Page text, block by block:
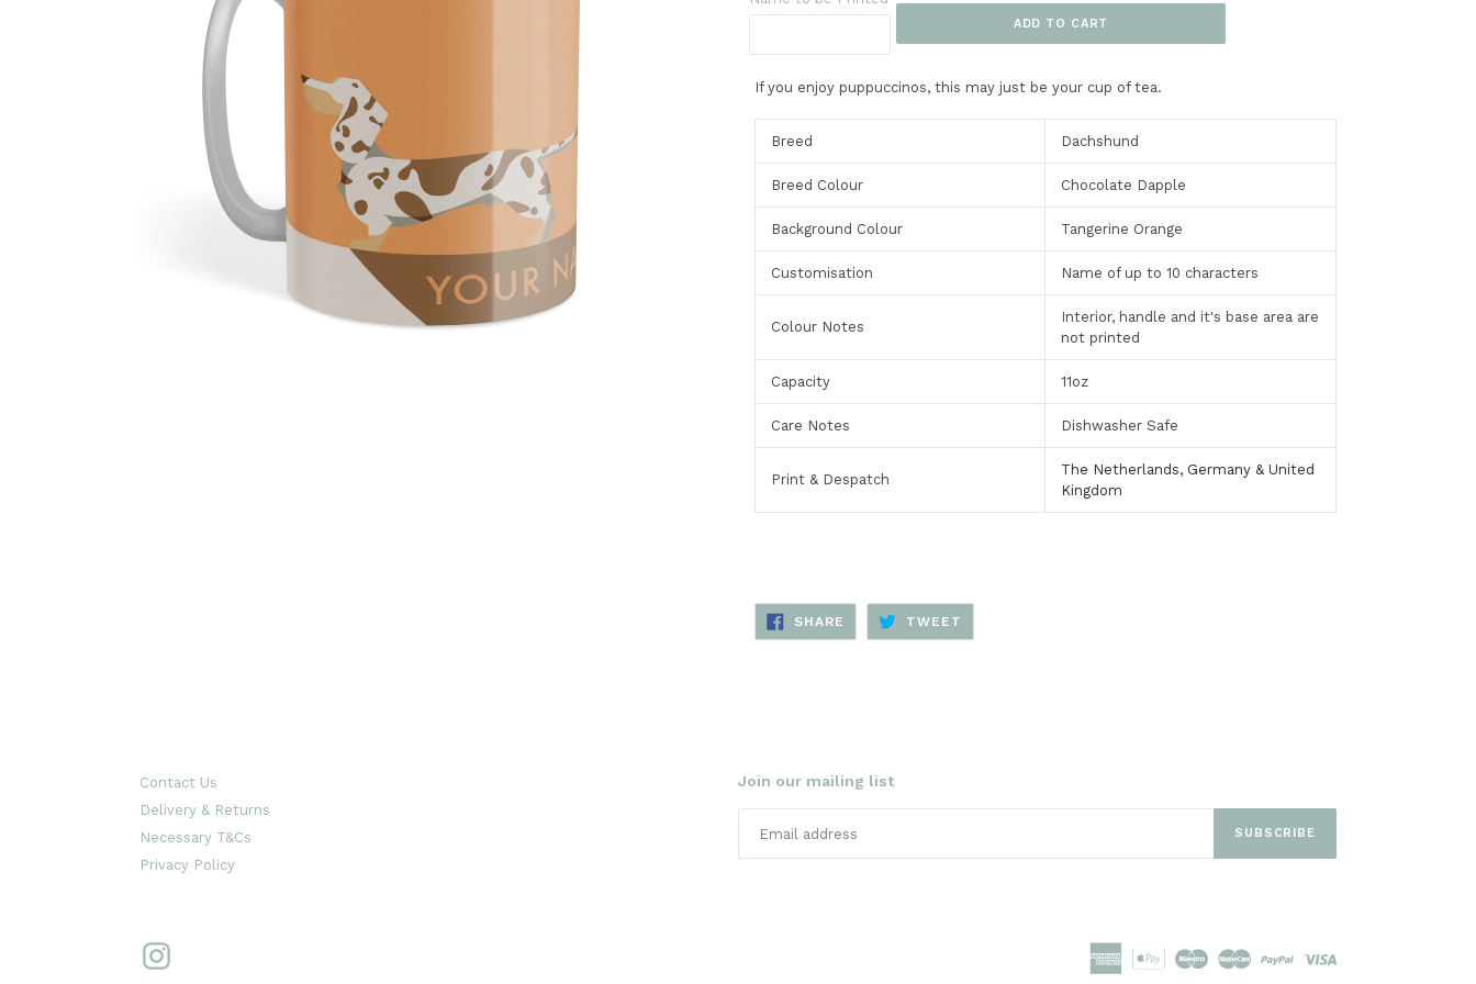
ADD TO CART
If you enjoy puppuccinos, this may just be your cup of tea.
Breed Dachshund
Breed Colour Chocolate Dapple
Background Colour Tangerine Orange
Customisation Name of up to 10 characters
Colour Notes
Interior, handle and it's base area are
not printed
Capacity 11oz
Care Notes Dishwasher Safe
Print & Despatch
The Netherlands, Germany & United
Kingdom
SHARE SHARE
FACEBOOK
TWEET
TWITTER
Contact Us
Delivery & Returns
Necessary T&Cs
Privacy Policy
Join our mailing list
SUBSCRIBE
Instagram